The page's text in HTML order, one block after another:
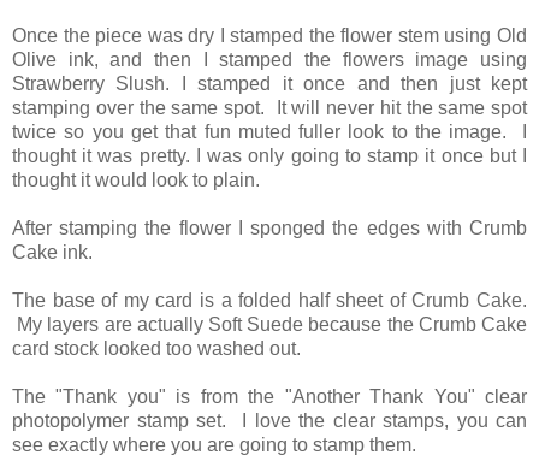
Once the piece was dry I stamped the flower stem using Old
Olive ink, and then I stamped the flowers image using
Strawberry Slush. I stamped it once and then just kept
stamping over the same spot. It will never hit the same spot
twice so you get that fun muted fuller look to the image. I
thought it was pretty. I was only going to stamp it once but I
thought it would look to plain.
After stamping the flower I sponged the edges with Crumb
Cake ink.
The base of my card is a folded half sheet of Crumb Cake.
My layers are actually Soft Suede because the Crumb Cake
card stock looked too washed out.
The "Thank you" is from the "Another Thank You" clear
photopolymer stamp set. I love the clear stamps, you can
see exactly where you are going to stamp them.